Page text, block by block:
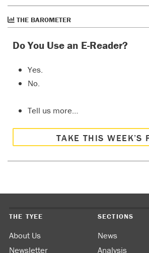
THE BAROMETER
Do You Use an E-Reader?
Yes.
No.
Tell us more…
TAKE THIS WEEK’S
THE TYEE
About Us
Newsletter
SECTIONS
News
Analysis